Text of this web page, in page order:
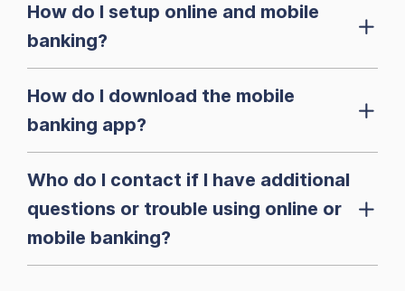
How do I setup online and mobile
banking?
How do I download the mobile
banking app?
Who do I contact if I have additional
questions or trouble using online or
mobile banking?